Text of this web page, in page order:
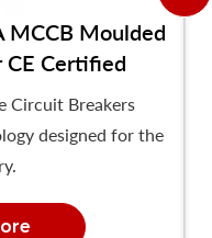
MCCB Moulded
CE Certified
Circuit Breakers
designed for the